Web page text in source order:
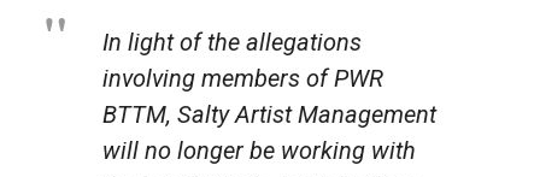
In light of the allegations
involving members of PWR
BTTM, Salty Artist Management
will no longer be working with